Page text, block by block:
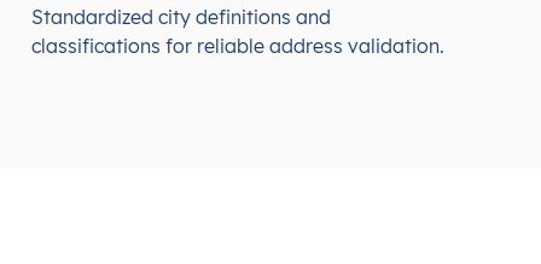
Standardized city definitions and
classifications for reliable address validation.